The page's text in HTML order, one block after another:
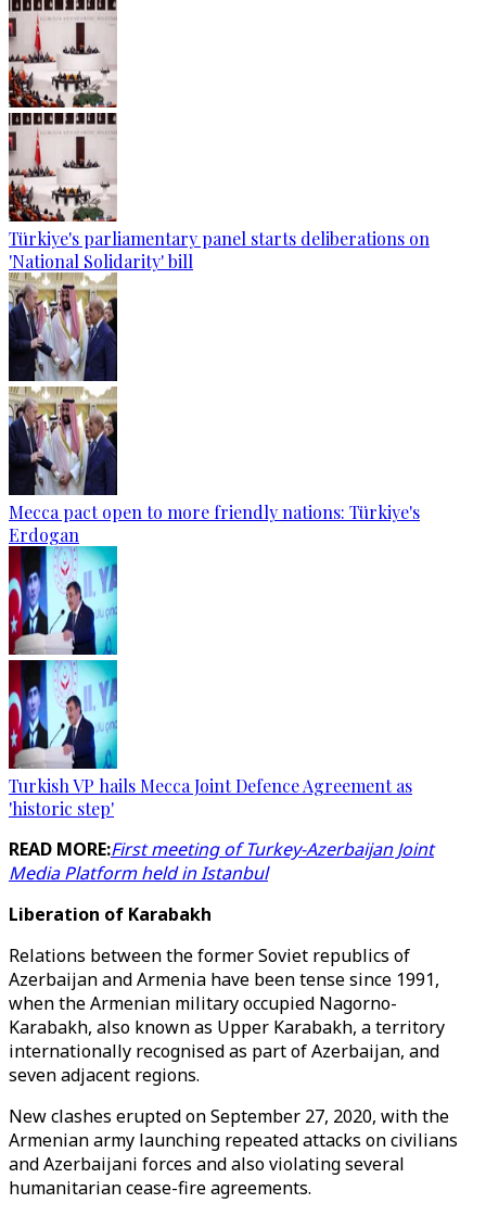
Türkiye's parliamentary panel starts deliberations on
'National Solidarity' bill
Mecca pact open to more friendly nations: Türkiye's
Erdogan
Turkish VP hails Mecca Joint Defence Agreement as
'historic step'
READ MORE:First meeting of Turkey-Azerbaijan Joint
Media Platform held in Istanbul
Liberation of Karabakh
Relations between the former Soviet republics of
Azerbaijan and Armenia have been tense since 1991,
when the Armenian military occupied Nagorno-
Karabakh, also known as Upper Karabakh, a territory
internationally recognised as part of Azerbaijan, and
seven adjacent regions.
New clashes erupted on September 27, 2020, with the
Armenian army launching repeated attacks on civilians
and Azerbaijani forces and also violating several
humanitarian cease-fire agreements.